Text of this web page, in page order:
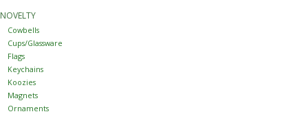
Women
Youth
Hats
NOVELTY
Cowbells
Cups/Glassware
Flags
Keychains
Koozies
Magnets
Ornaments